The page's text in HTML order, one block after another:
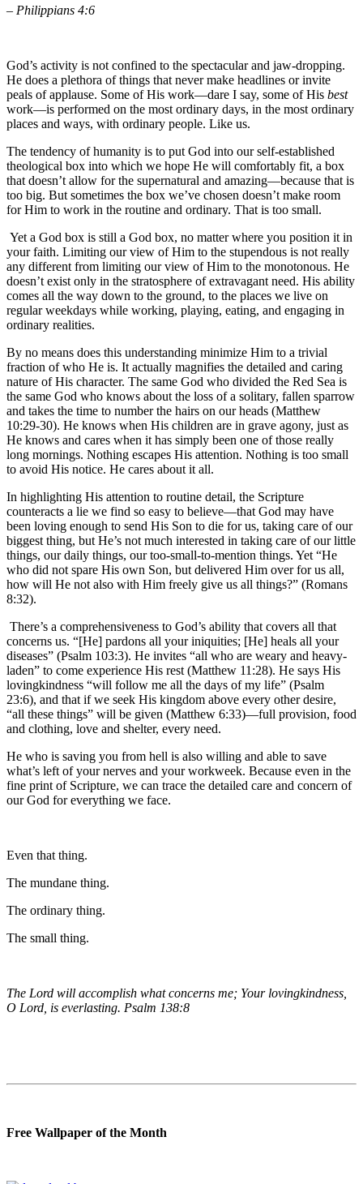
– Philippians 4:6
God’s activity is not confined to the spectacular and jaw-dropping.
He does a plethora of things that never make headlines or invite
peals of applause. Some of His work—dare I say, some of His best
work—is performed on the most ordinary days, in the most ordinary
places and ways, with ordinary people. Like us.
The tendency of humanity is to put God into our self-established
theological box into which we hope He will comfortably fit, a box
that doesn’t allow for the supernatural and amazing—because that is
too big. But sometimes the box we’ve chosen doesn’t make room
for Him to work in the routine and ordinary. That is too small.
Yet a God box is still a God box, no matter where you position it in
your faith. Limiting our view of Him to the stupendous is not really
any different from limiting our view of Him to the monotonous. He
doesn’t exist only in the stratosphere of extravagant need. His ability
comes all the way down to the ground, to the places we live on
regular weekdays while working, playing, eating, and engaging in
ordinary realities.
By no means does this understanding minimize Him to a trivial
fraction of who He is. It actually magnifies the detailed and caring
nature of His character. The same God who divided the Red Sea is
the same God who knows about the loss of a solitary, fallen sparrow
and takes the time to number the hairs on our heads (Matthew
10:29-30). He knows when His children are in grave agony, just as
He knows and cares when it has simply been one of those really
long mornings. Nothing escapes His attention. Nothing is too small
to avoid His notice. He cares about it all.
In highlighting His attention to routine detail, the Scripture
counteracts a lie we find so easy to believe—that God may have
been loving enough to send His Son to die for us, taking care of our
biggest thing, but He’s not much interested in taking care of our little
things, our daily things, our too-small-to-mention things. Yet “He
who did not spare His own Son, but delivered Him over for us all,
how will He not also with Him freely give us all things?” (Romans
8:32).
There’s a comprehensiveness to God’s ability that covers all that
concerns us. “[He] pardons all your iniquities; [He] heals all your
diseases” (Psalm 103:3). He invites “all who are weary and heavy-
laden” to come experience His rest (Matthew 11:28). He says His
lovingkindness “will follow me all the days of my life” (Psalm
23:6), and that if we seek His kingdom above every other desire,
“all these things” will be given (Matthew 6:33)—full provision, food
and clothing, love and shelter, every need.
He who is saving you from hell is also willing and able to save
what’s left of your nerves and your workweek. Because even in the
fine print of Scripture, we can trace the detailed care and concern of
our God for everything we face.
Even that thing.
The mundane thing.
The ordinary thing.
The small thing.
The Lord will accomplish what concerns me; Your lovingkindness,
O Lord, is everlasting. Psalm 138:8
Free Wallpaper of the Month